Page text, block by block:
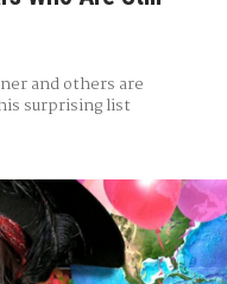
and others are
surprising list